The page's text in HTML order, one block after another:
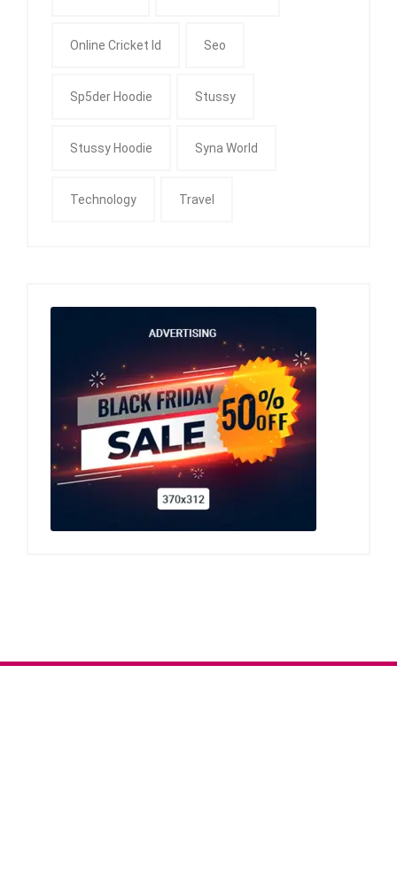
Online Cricket Id Seo
Sp5der Hoodie Stussy
Stussy Hoodie Syna World
Technology Travel